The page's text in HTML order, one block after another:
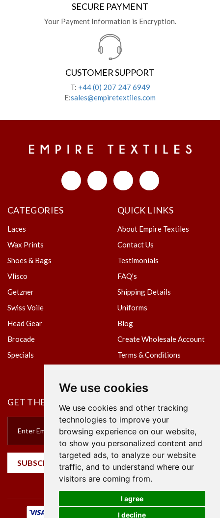
We use cookies
We use cookies and other tracking
technologies to improve your
browsing experience on our website,
to show you personalized content and
targeted ads, to analyze our website
traffic, and to understand where our
visitors are coming from.
I agree
I decline
SECURE PAYMENT
Your Payment Information is Encryption.
CUSTOMER SUPPORT
T: +44 (0) 207 247 6949
E:sales@empiretextiles.com
CATEGORIES
Laces
Wax Prints
Shoes & Bags
Vlisco
Getzner
Swiss Voile
Head Gear
Brocade
Specials
QUICK LINKS
About Empire Textiles
Contact Us
Testimonials
FAQ's
Shipping Details
Uniforms
Blog
Create Wholesale Account
Terms & Conditions
GET THE NEWSLETTER
SUBSCRIBE